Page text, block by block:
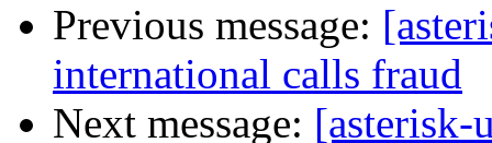
Previous message:
international calls fraud
Next message: [asterisk-